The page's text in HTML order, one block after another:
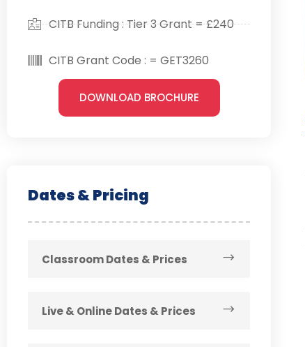
CITB Funding : Tier 3 Grant = £240
CITB Grant Code : = GET3260
DOWNLOAD BROCHURE
Dates & Pricing
Classroom Dates & Prices
Live & Online Dates & Prices